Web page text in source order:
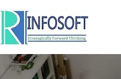
content